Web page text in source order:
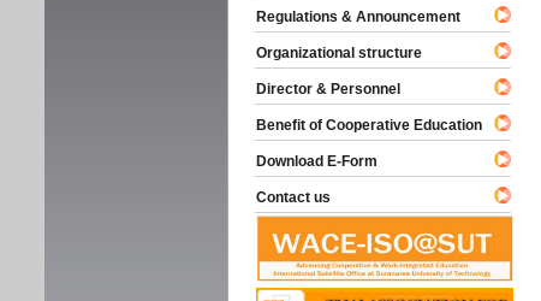
Regulations & Announcement
Organizational structure
Director & Personnel
Benefit of Cooperative Education
Download E-Form
Contact us